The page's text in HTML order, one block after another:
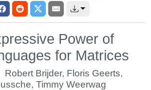
Power of
for Matrices
Robert Brijder, Floris Geerts,
, Timmy Weerwag